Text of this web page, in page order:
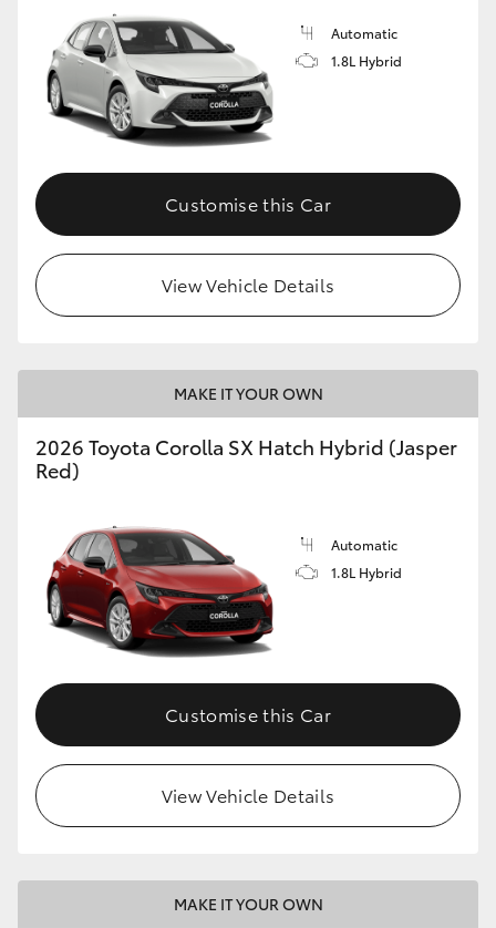
Automatic
1.8L Hybrid
Customise this Car
View Vehicle Details
MAKE IT YOUR OWN
2026 Toyota Corolla SX Hatch Hybrid (Jasper
Red)
Automatic
1.8L Hybrid
Customise this Car
View Vehicle Details
MAKE IT YOUR OWN